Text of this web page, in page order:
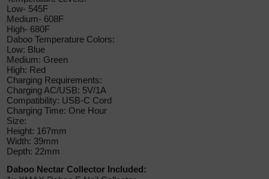
Low- 545F
Medium- 608F
High- 680F
Daboo Temperature Colors:
Low: Blue
Medium: Green
High: Red
Charging Requirements:
Charging AC/USB: 5V/1A
Compatibility: USB-C Cord
Charging Time: One Hour
Size:
Height: 167mm
Width: 39mm
Depth: 22mm
Daboo Nectar Collector Included: